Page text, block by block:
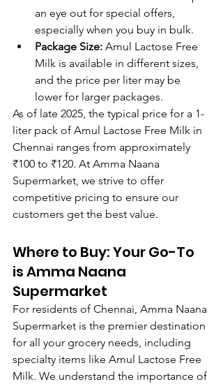
an eye out for special offers,
especially when you buy in bulk.
Package Size: Amul Lactose Free
Milk is available in different sizes,
and the price per liter may be
lower for larger packages.
As of late 2025, the typical price for a 1-
liter pack of Amul Lactose Free Milk in
Chennai ranges from approximately
₹100 to ₹120. At Amma Naana
Supermarket, we strive to offer
competitive pricing to ensure our
customers get the best value.
Where to Buy: Your Go-To
is Amma Naana
Supermarket
For residents of Chennai, Amma Naana
Supermarket is the premier destination
for all your grocery needs, including
specialty items like Amul Lactose Free
Milk. We understand the importance of